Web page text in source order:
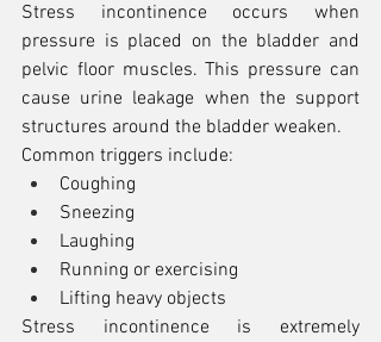
Stress incontinence occurs when
pressure is placed on the bladder and
pelvic floor muscles. This pressure can
cause urine leakage when the support
structures around the bladder weaken.
Common triggers include:
Coughing
Sneezing
Laughing
Running or exercising
Lifting heavy objects
Stress incontinence is extremely